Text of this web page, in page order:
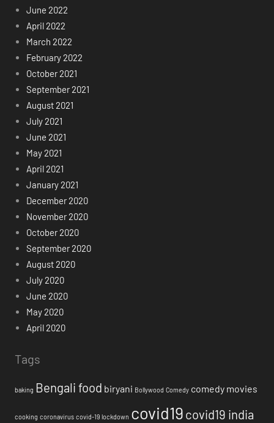
June 2022
April 2022
March 2022
February 2022
October 2021
September 2021
August 2021
July 2021
June 2021
May 2021
April 2021
January 2021
December 2020
November 2020
October 2020
September 2020
August 2020
July 2020
June 2020
May 2020
April 2020
Tags
baking Bengali food biryani Bollywood Comedy comedy movies
cooking coronavirus covid-19 lockdown covid19 covid19 india